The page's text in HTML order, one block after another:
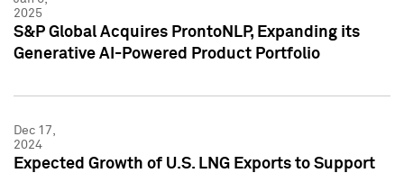
2025
S&P Global Acquires ProntoNLP, Expanding its
Generative AI-Powered Product Portfolio
Dec 17,
2024
Expected Growth of U.S. LNG Exports to Support